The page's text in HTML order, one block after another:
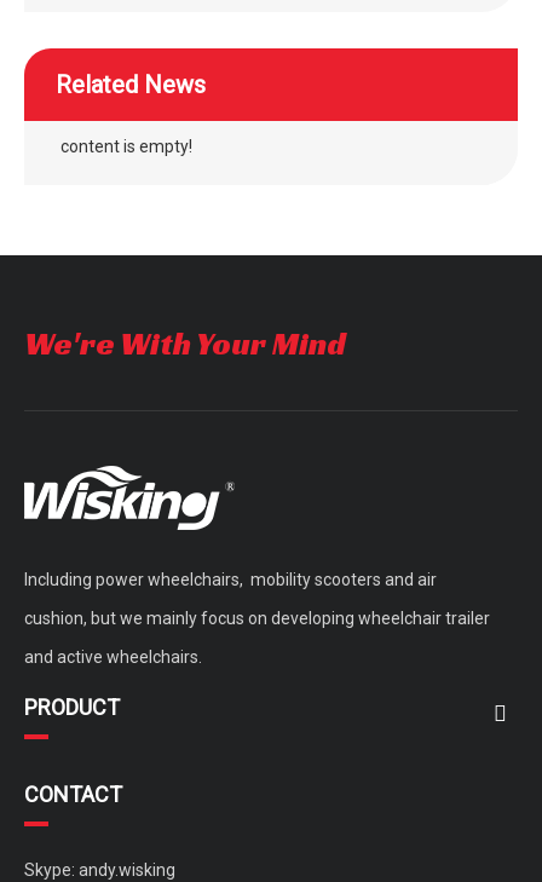
Related News
content is empty!
We're With Your Mind
Including power wheelchairs, mobility scooters and air
cushion, but we mainly focus on developing wheelchair trailer
and active wheelchairs.
PRODUCT
CONTACT
Skype: andy.wisking